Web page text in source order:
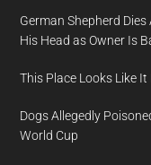
German Shepherd
His Head as Owner Is
This Place Looks Like
Dogs Allegedly
World Cup